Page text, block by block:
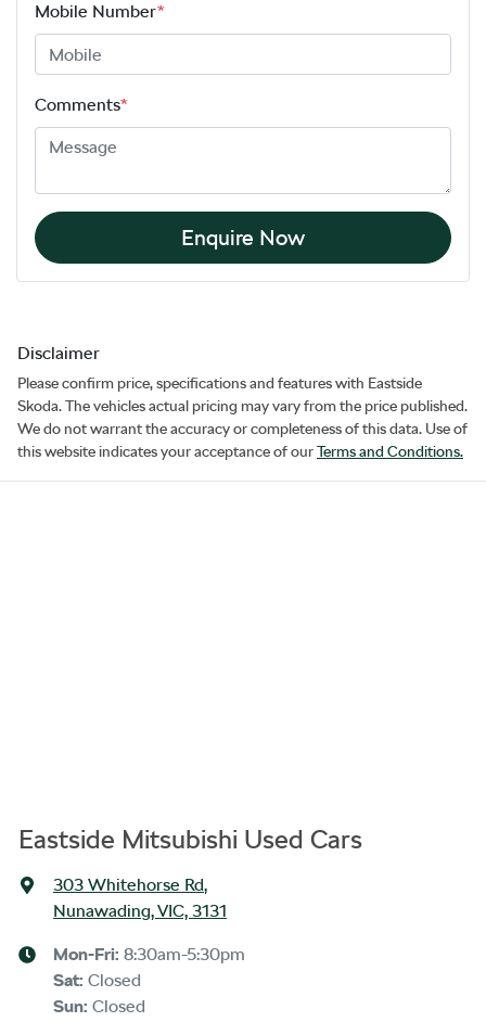
Mobile Number*
Comments*
Enquire Now
Disclaimer
Please confirm price, specifications and features with Eastside
Skoda. The vehicles actual pricing may vary from the price published.
We do not warrant the accuracy or completeness of this data. Use of
this website indicates your acceptance of ourTerms and Conditions.
Eastside Mitsubishi Used Cars
303 Whitehorse Rd,
Nunawading, VIC, 3131
Mon-Fri: 8:30am-5:30pm
Sat: Closed
Sun: Closed